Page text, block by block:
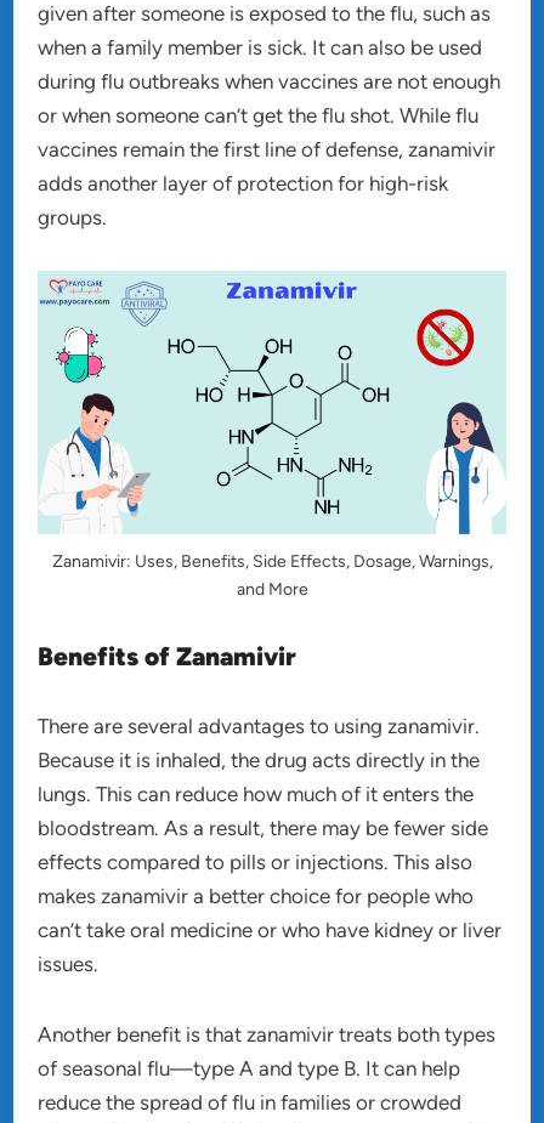
given after someone is exposed to the flu, such as
when a family member is sick. It can also be used
during flu outbreaks when vaccines are not enough
or when someone can’t get the flu shot. While flu
vaccines remain the first line of defense, zanamivir
adds another layer of protection for high-risk
groups.
Zanamivir: Uses, Benefits, Side Effects, Dosage, Warnings,
and More
Benefits of Zanamivir
There are several advantages to using zanamivir.
Because it is inhaled, the drug acts directly in the
lungs. This can reduce how much of it enters the
bloodstream. As a result, there may be fewer side
effects compared to pills or injections. This also
makes zanamivir a better choice for people who
can’t take oral medicine or who have kidney or liver
issues.
Another benefit is that zanamivir treats both types
of seasonal flu—type A and type B. It can help
reduce the spread of flu in families or crowded